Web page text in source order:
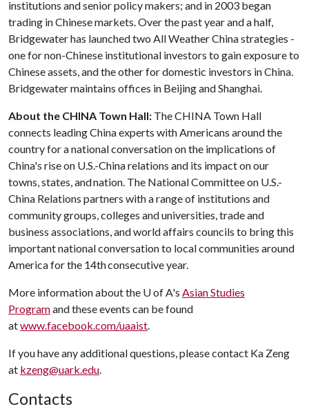
institutions and senior policy makers; and in 2003 began
trading in Chinese markets. Over the past year and a half,
Bridgewater has launched two All Weather China strategies -
one for non-Chinese institutional investors to gain exposure to
Chinese assets, and the other for domestic investors in China.
Bridgewater maintains offices in Beijing and Shanghai.
About the CHINA Town Hall: The CHINA Town Hall
connects leading China experts with Americans around the
country for a national conversation on the implications of
China's rise on U.S.-China relations and its impact on our
towns, states, and nation. The National Committee on U.S.-
China Relations partners with a range of institutions and
community groups, colleges and universities, trade and
business associations, and world affairs councils to bring this
important national conversation to local communities around
America for the 14th consecutive year.
More information about the U of A's Asian Studies
Programand these events can be found
atwww.facebook.com/uaaist.
If you have any additional questions, please contact Ka Zeng
at kzeng@uark.edu.
Contacts